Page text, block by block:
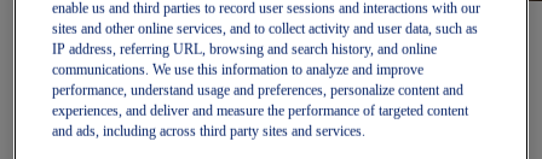
Women
Featured
New Arrivals
Best Sellers
OneASICS Exclusives
Road Tested Footwear
enable us and third parties to record user sessions and interactions with our
sites and other online services, and to collect activity and user data, such as
IP address, referring URL, browsing and search history, and online
communications. We use this information to analyze and improve
performance, understand usage and preferences, personalize content and
experiences, and deliver and measure the performance of targeted content
and ads, including across third party sites and services.